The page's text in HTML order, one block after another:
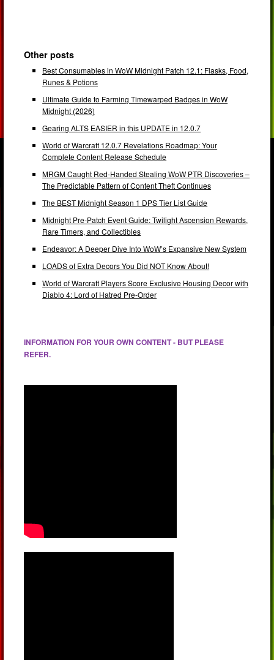
Other posts
Best Consumables in WoW Midnight Patch 12.1: Flasks, Food,
Runes & Potions
Ultimate Guide to Farming Timewarped Badges in WoW
Midnight (2026)
Gearing ALTS EASIER in this UPDATE in 12.0.7
World of Warcraft 12.0.7 Revelations Roadmap: Your
Complete Content Release Schedule
MRGM Caught Red-Handed Stealing WoW PTR Discoveries –
The Predictable Pattern of Content Theft Continues
The BEST Midnight Season 1 DPS Tier List Guide
Midnight Pre-Patch Event Guide: Twilight Ascension Rewards,
Rare Timers, and Collectibles
Endeavor: A Deeper Dive Into WoW’s Expansive New System
LOADS of Extra Decors You Did NOT Know About!
World of Warcraft Players Score Exclusive Housing Decor with
Diablo 4: Lord of Hatred Pre-Order
INFORMATION FOR YOUR OWN CONTENT - BUT PLEASE
REFER.